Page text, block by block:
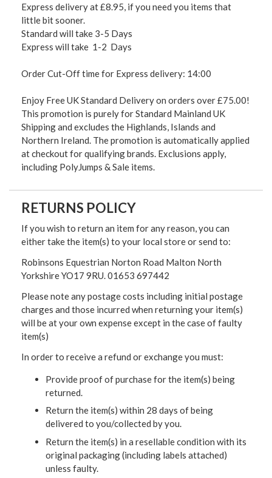
Express delivery at £8.95, if you need you items that
little bit sooner.
Standard will take 3-5 Days
Express will take 1-2 Days
Order Cut-Off time for Express delivery: 14:00
Enjoy Free UK Standard Delivery on orders over £75.00!
This promotion is purely for Standard Mainland UK
Shipping and excludes the Highlands, Islands and
Northern Ireland. The promotion is automatically applied
at checkout for qualifying brands. Exclusions apply,
including PolyJumps & Sale items.
RETURNS POLICY
If you wish to return an item for any reason, you can
either take the item(s) to your local store or send to:
Robinsons Equestrian Norton Road Malton North
Yorkshire YO17 9RU. 01653 697442
Please note any postage costs including initial postage
charges and those incurred when returning your item(s)
will be at your own expense except in the case of faulty
item(s)
In order to receive a refund or exchange you must:
Provide proof of purchase for the item(s) being
returned.
Return the item(s) within 28 days of being
delivered to you/collected by you.
Return the item(s) in a resellable condition with its
original packaging (including labels attached)
unless faulty.